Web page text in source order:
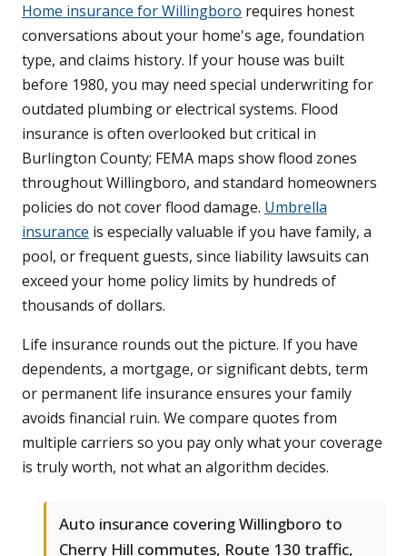
Home insurance for Willingboro requires honest
conversations about your home's age, foundation
type, and claims history. If your house was built
before 1980, you may need special underwriting for
outdated plumbing or electrical systems. Flood
insurance is often overlooked but critical in
Burlington County; FEMA maps show flood zones
throughout Willingboro, and standard homeowners
policies do not cover flood damage. Umbrella
insurance is especially valuable if you have family, a
pool, or frequent guests, since liability lawsuits can
exceed your home policy limits by hundreds of
thousands of dollars.
Life insurance rounds out the picture. If you have
dependents, a mortgage, or significant debts, term
or permanent life insurance ensures your family
avoids financial ruin. We compare quotes from
multiple carriers so you pay only what your coverage
is truly worth, not what an algorithm decides.
Auto insurance covering Willingboro to
Cherry Hill commutes, Route 130 traffic,